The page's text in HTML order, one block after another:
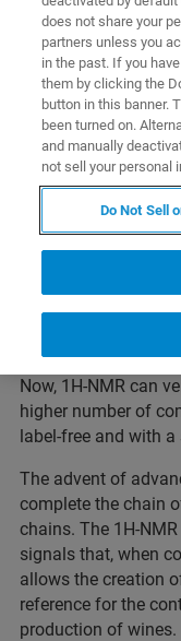
ETTLINGEN,
magnetic
incorporated by the
Organization of
International
the quantification
malic acid, acetic
sorbic acid.
Traditionally,
calibrations are
Now, 1H-NMR can
higher number of
label-free and with
The advent of
complete the chain
chains. The 1H-
signals that, when
allows the creation
reference for the
production of wines.
does not share your
partners unless you
in the past. If you
them by clicking the
button in this banner.
been turned on.
and manually
not sell your personal
Do Not Sell